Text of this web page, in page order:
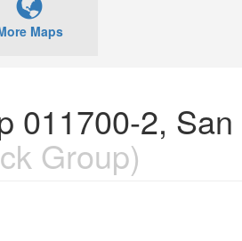
Maps
011700-2, San
Group)